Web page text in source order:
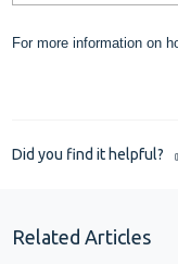
For more information on
Did you find it helpful?
Related Articles